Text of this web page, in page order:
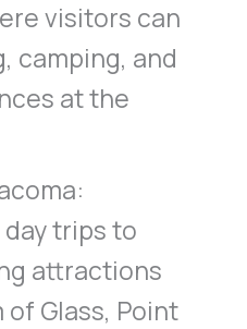
visitors can
camping, and
at the
trips to
attractions
Glass, Point